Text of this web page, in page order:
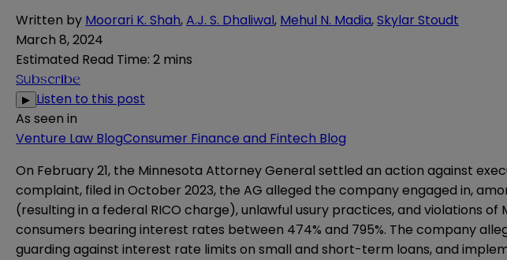
Written by Moorari K. Shah,A.J. S. Dhaliwal, Mehul N. Madia,Skylar Stoudt
March 8, 2024
Estimated Read Time: 2 mins
Subscribe
▶ Listen to this post
As seen in
Venture Law BlogConsumer Finance and Fintech Blog
On February 21, the Minnesota Attorney General settled an action against
complaint, filed in October 2023, the AG alleged the company engaged in,
(resulting in a federal RICO charge), unlawful usury practices, and violations
consumers bearing interest rates between 474% and 795%. The company
guarding against interest rate limits on small and short-term loans, and